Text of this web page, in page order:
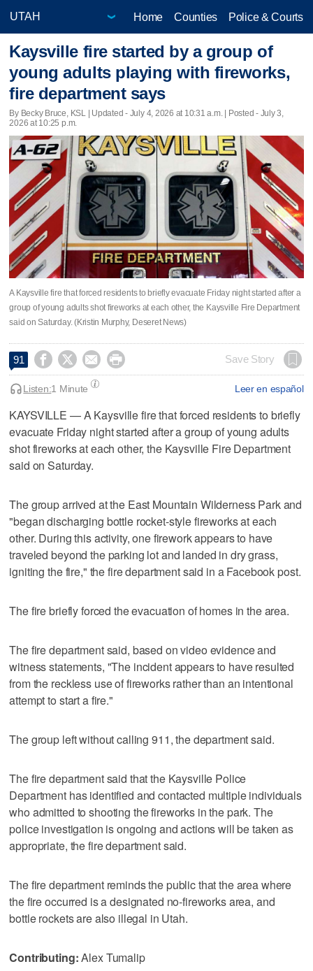
Home Counties Police & Courts
Kaysville fire started by a group of
young adults playing with fireworks,
fire department says
By Becky Bruce, KSL | Updated - July 4, 2026 at 10:31 a.m. | Posted - July 3,
2026 at 10:25 p.m.
A Kaysville fire that forced residents to briefly evacuate Friday night started after a
group of young adults shot fireworks at each other, the Kaysville Fire Department
said on Saturday. (Kristin Murphy, Deseret News)
91     Save Story
Leer en español
Listen:1 Minute
KAYSVILLE — A Kaysville fire that forced residents to briefly
evacuate Friday night started after a group of young adults
shot fireworks at each other, the Kaysville Fire Department
said on Saturday.
The group arrived at the East Mountain Wilderness Park and
"began discharging bottle rocket-style fireworks at each
other. During this activity, one firework appears to have
traveled beyond the parking lot and landed in dry grass,
igniting the fire," the fire department said in a Facebook post.
The fire briefly forced the evacuation of homes in the area.
The fire department said, based on video evidence and
witness statements, "The incident appears to have resulted
from the reckless use of fireworks rather than an intentional
attempt to start a fire."
The group left without calling 911, the department said.
The fire department said that the Kaysville Police
Department has identified and contacted multiple individuals
who admitted to shooting the fireworks in the park. The
police investigation is ongoing and actions will be taken as
appropriate, the fire department said.
The fire department reminds the public that the area where
the fire occurred is a designated no-fireworks area, and
bottle rockets are also illegal in Utah.
Contributing:Alex Tumalip